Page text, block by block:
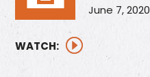
June 7, 2020
WATCH: